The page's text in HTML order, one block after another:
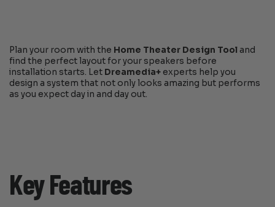
Plan your room with the Home Theater Design Tool and
find the perfect layout for your speakers before
installation starts. Let Dreamedia+ experts help you
design a system that not only looks amazing but performs
as you expect day in and day out.
Key Features